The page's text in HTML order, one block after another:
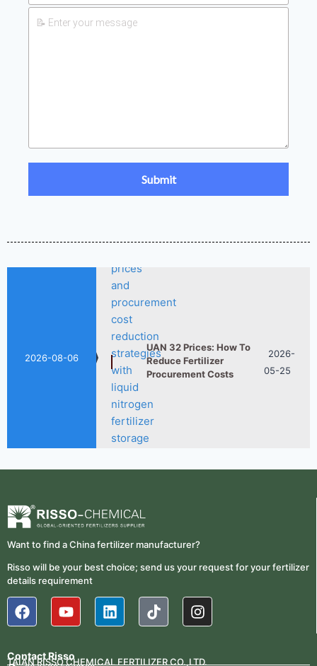
2026-08-06
Nitrogen Use Efficiency
(NUE)
Reduce Fertilizer
Procurement Costs
UAN 32 Vs Urea: Which
Better?
2026-
Want to find a China fertilizer manufacturer?
Risso will be your best choice; send us your request for your fertilizer
details requirement
Contact Risso
TAIAN RISSO CHEMICAL FERTILIZER CO.,LTD.